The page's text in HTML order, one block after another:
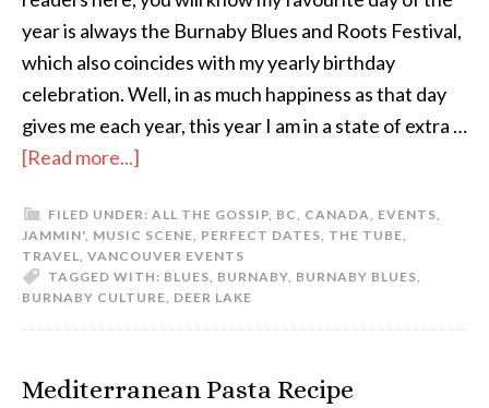
year is always the Burnaby Blues and Roots Festival,
which also coincides with my yearly birthday
celebration. Well, in as much happiness as that day
gives me each year, this year I am in a state of extra …
[Read more...]
FILED UNDER: ALL THE GOSSIP, BC, CANADA, EVENTS,
JAMMIN', MUSIC SCENE, PERFECT DATES, THE TUBE,
TRAVEL, VANCOUVER EVENTS
TAGGED WITH: BLUES, BURNABY, BURNABY BLUES,
BURNABY CULTURE, DEER LAKE
Mediterranean Pasta Recipe